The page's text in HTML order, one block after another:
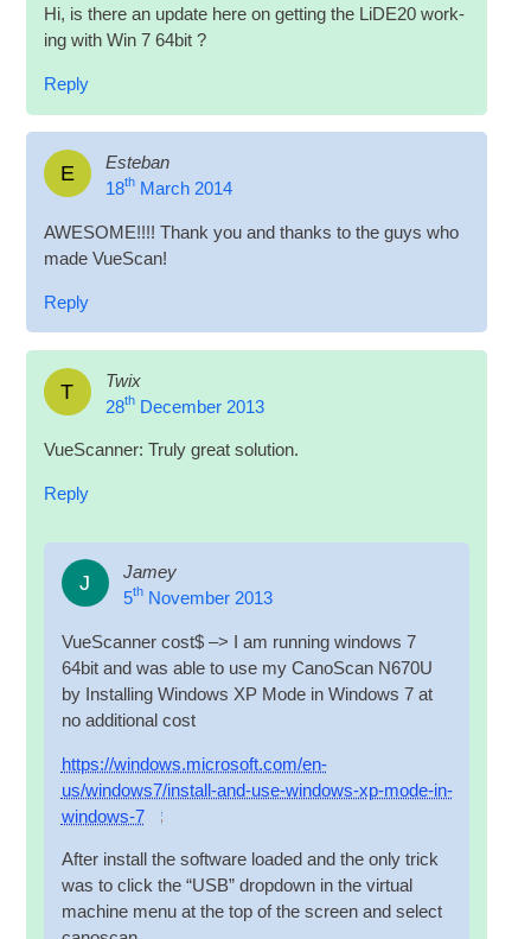
Hi, is there an update here on get­ting the LiDE20 work­
ing with Win 7 64bit ?
Reply
E
Esteban
18thMarch 2014
AWESOME!!!! Thank you and thanks to the guys who
made VueScan!
Reply
T
Twix
28thDecember 2013
VueS­can­ner: Truly great solution.
Reply
J
Jamey
5thNovember 2013
VueS­can­ner cost$ –> I am run­ning win­dows 7
64bit and was able to use my Cano­Scan N670U
by Installing Win­dows XP Mode in Win­dows 7 at
no addi­tion­al cost
https://windows.microsoft.com/en-
us/windows7/install-and-use-windows-xp-mode-in-
windows‑7
After install the soft­ware loaded and the only trick
was to click the “USB” drop­down in the vir­tu­al
machine menu at the top of the screen and select